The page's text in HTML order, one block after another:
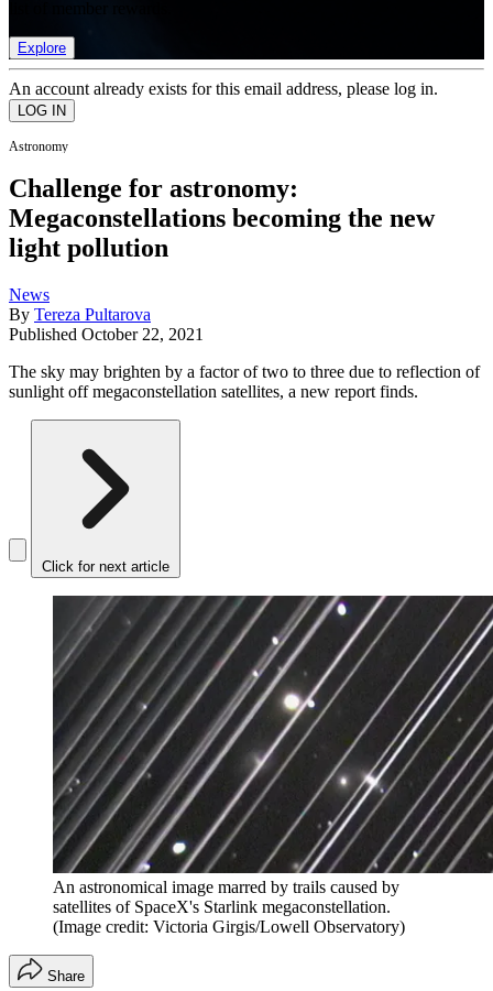
Explore
An account already exists for this email address, please log in.
Astronomy
Challenge for astronomy:
Megaconstellations becoming the new
light pollution
News
By Tereza Pultarova
Published October 22, 2021
The sky may brighten by a factor of two to three due to reflection of
sunlight off megaconstellation satellites, a new report finds.
Click for next article
An astronomical image marred by trails caused by
satellites of SpaceX's Starlink megaconstellation.
(Image credit: Victoria Girgis/Lowell Observatory)
Share